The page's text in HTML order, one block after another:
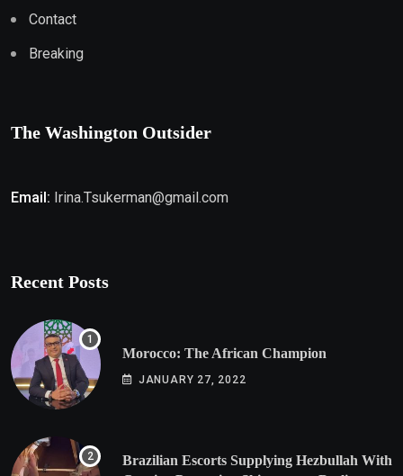
Contact
Breaking
The Washington Outsider
Email: Irina.Tsukerman@gmail.com
Recent Posts
Morocco: The African Champion
JANUARY 27, 2022
Brazilian Escorts Supplying Hezbullah With